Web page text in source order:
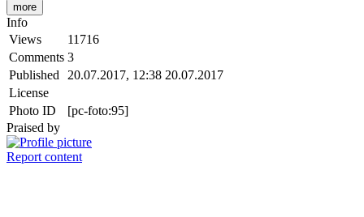
more
Info
Views
11716
Comments 3
Published 20.07.2017, 12:38 20.07.2017
License
Photo ID
[pc-foto:95]
Praised by
Report content